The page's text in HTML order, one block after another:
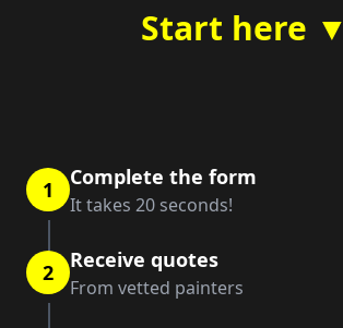
Start here ▼
1 Complete the form
It takes 20 seconds!
2 Receive quotes
From vetted painters